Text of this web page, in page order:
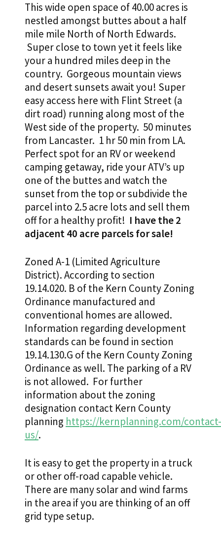
This wide open space of 40.00 acres is
nestled amongst buttes about a half
mile mile North of North Edwards.
Super close to town yet it feels like
your a hundred miles deep in the
country. Gorgeous mountain views
and desert sunsets await you! Super
easy access here with Flint Street (a
dirt road) running along most of the
West side of the property. 50 minutes
from Lancaster. 1 hr 50 min from LA.
Perfect spot for an RV or weekend
camping getaway, ride your ATV’s up
one of the buttes and watch the
sunset from the top or subdivide the
parcel into 2.5 acre lots and sell them
off for a healthy profit! I have the 2
adjacent 40 acre parcels for sale!
Zoned A-1 (Limited Agriculture
District). According to section
19.14.020. B of the Kern County Zoning
Ordinance manufactured and
conventional homes are allowed.
Information regarding development
standards can be found in section
19.14.130.G of the Kern County Zoning
Ordinance as well. The parking of a RV
is not allowed. For further
information about the zoning
designation contact Kern County
planning https://kernplanning.com/contact-
us/.
It is easy to get the property in a truck
or other off-road capable vehicle.
There are many solar and wind farms
in the area if you are thinking of an off
grid type setup.